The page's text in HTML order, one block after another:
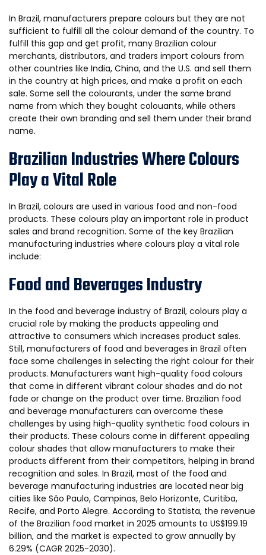
In Brazil, manufacturers prepare colours but they are not
sufficient to fulfill all the colour demand of the country. To
fulfill this gap and get profit, many Brazilian colour
merchants, distributors, and traders import colours from
other countries like India, China, and the U.S. and sell them
in the country at high prices, and make a profit on each
sale. Some sell the colourants, under the same brand
name from which they bought colouants, while others
create their own branding and sell them under their brand
name.
Brazilian Industries Where Colours
Play a Vital Role
In Brazil, colours are used in various food and non-food
products. These colours play an important role in product
sales and brand recognition. Some of the key Brazilian
manufacturing industries where colours play a vital role
include:
Food and Beverages Industry
In the food and beverage industry of Brazil, colours play a
crucial role by making the products appealing and
attractive to consumers which increases product sales.
Still, manufacturers of food and beverages in Brazil often
face some challenges in selecting the right colour for their
products. Manufacturers want high-quality food colours
that come in different vibrant colour shades and do not
fade or change on the product over time. Brazilian food
and beverage manufacturers can overcome these
challenges by using high-quality synthetic food colours in
their products. These colours come in different appealing
colour shades that allow manufacturers to make their
products different from their competitors, helping in brand
recognition and sales. In Brazil, most of the food and
beverage manufacturing industries are located near big
cities like São Paulo, Campinas, Belo Horizonte, Curitiba,
Recife, and Porto Alegre. According to Statista, the revenue
of the Brazilian food market in 2025 amounts to US$199.19
billion, and the market is expected to grow annually by
6.29% (CAGR 2025-2030).